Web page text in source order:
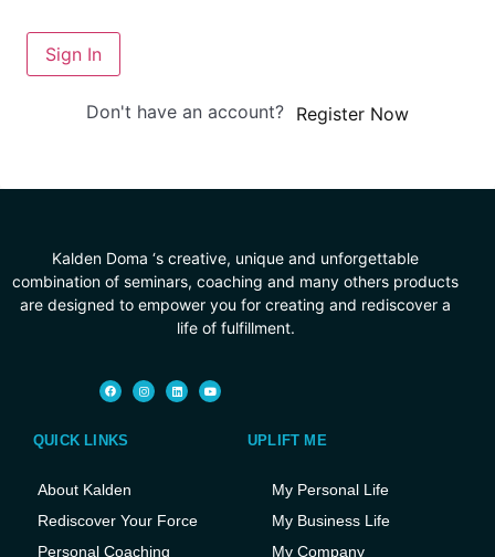
Sign In
Don't have an account? Register Now
Kalden Doma ‘s creative, unique and unforgettable
combination of seminars, coaching and many others products
are designed to empower you for creating and rediscover a
life of fulfillment.
QUICK LINKS
About Kalden
Rediscover Your Force
Personal Coaching
UPLIFT ME
My Personal Life
My Business Life
My Company